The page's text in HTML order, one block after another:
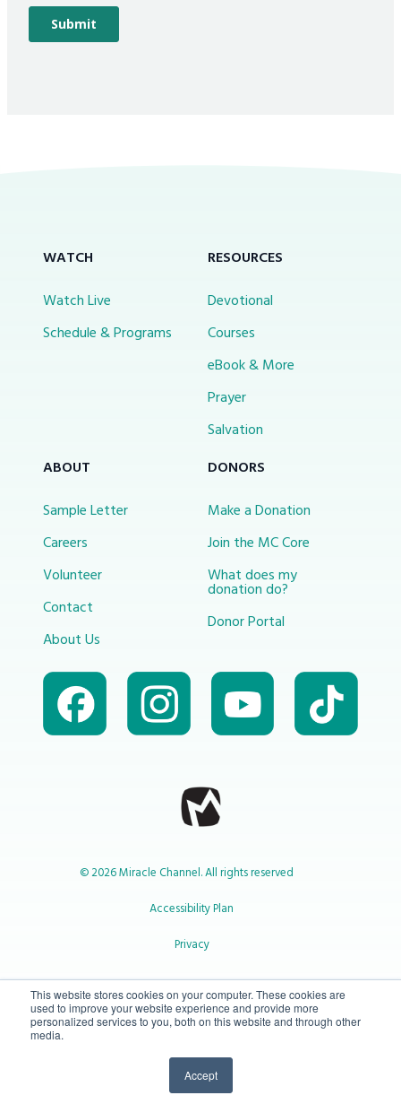
This website stores cookies on your computer. These cookies are
used to improve your website experience and provide more
personalized services to you, both on this website and through other
media.
Accept
WATCH
Watch Live
Schedule & Programs
RESOURCES
Devotional
Courses
eBook & More
Prayer
Salvation
ABOUT
Sample Letter
Careers
Volunteer
Contact
About Us
DONORS
Make a Donation
Join the MC Core
What does my
donation do?
Donor Portal
© 2026 Miracle Channel. All rights reserved
Accessibility Plan
Privacy
1-800-414-2545
10-450 31 St N Lethbridge, Alberta Canada T1H 3Z3